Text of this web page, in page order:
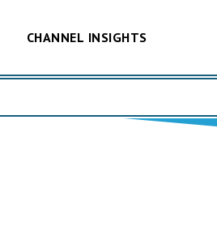
CHANNEL INSIGHTS